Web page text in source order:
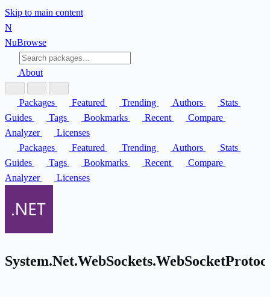
Skip to main content
N
NuBrowse
About
Packages Featured Trending Authors
Stats
Guides
Tags Bookmarks Recent
Compare
Analyzer
Licenses
Packages
Featured Trending Authors
Stats
Guides
Tags Bookmarks Recent
Compare
Analyzer
Licenses